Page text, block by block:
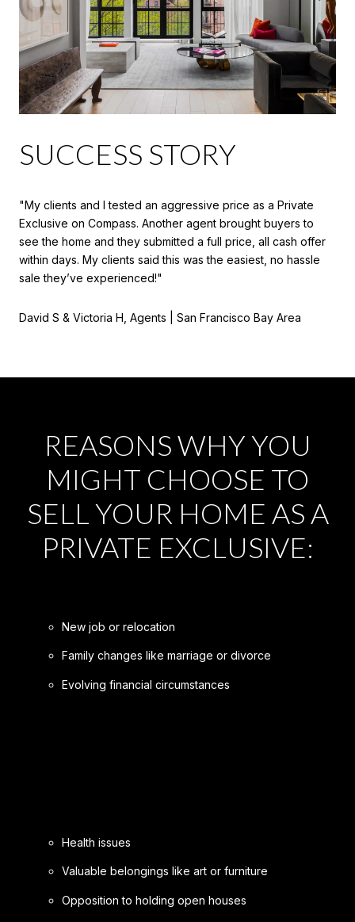
SUCCESS STORY
"My clients and I tested an aggressive price as a Private
Exclusive on Compass. Another agent brought buyers to
see the home and they submitted a full price, all cash offer
within days. My clients said this was the easiest, no hassle
sale they’ve experienced!"
David S & Victoria H, Agents | San Francisco Bay Area
REASONS WHY YOU
MIGHT CHOOSE TO
SELL YOUR HOME AS A
PRIVATE EXCLUSIVE:
New job or relocation
Family changes like marriage or divorce
Evolving financial circumstances
Health issues
Valuable belongings like art or furniture
Opposition to holding open houses